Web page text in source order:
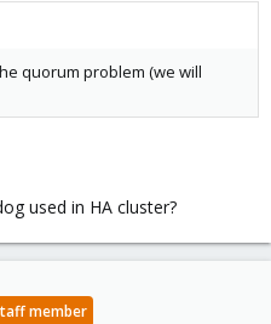
quorum problem (we will
used in HA cluster?
member